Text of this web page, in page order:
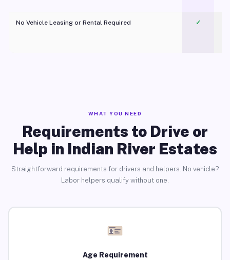
No Vehicle Leasing or Rental Required
✓
WHAT YOU NEED
Requirements to Drive or
Help in Indian River Estates
Straightforward requirements for drivers and helpers. No vehicle?
Labor helpers qualify without one.
Age Requirement